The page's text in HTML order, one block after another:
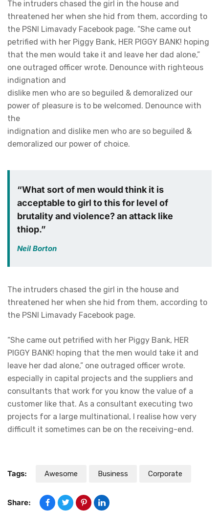
The intruders chased the girl in the house and
threatened her when she hid from them, according to
the PSNI Limavady Facebook page. “She came out
petrified with her Piggy Bank, HER PIGGY BANK! hoping
that the men would take it and leave her dad alone,”
one outraged officer wrote. Denounce with righteous
indignation and
dislike men who are so beguiled & demoralized our
power of pleasure is to be welcomed. Denounce with
the
indignation and dislike men who are so beguiled &
demoralized our power of choice.
“What sort of men would think it is
acceptable to girl to this for level of
brutality and violence? an attack like
thiop.”
Neil Borton
The intruders chased the girl in the house and
threatened her when she hid from them, according to
the PSNI Limavady Facebook page.
“She came out petrified with her Piggy Bank, HER
PIGGY BANK! hoping that the men would take it and
leave her dad alone,” one outraged officer wrote.
especially in capital projects and the suppliers and
consultants that work for you know the value of a
customer like that. As a consultant executing two
projects for a large multinational, I realise how very
difficult it sometimes can be on the receiving-end.
Tags: Awesome Business Corporate
Share: